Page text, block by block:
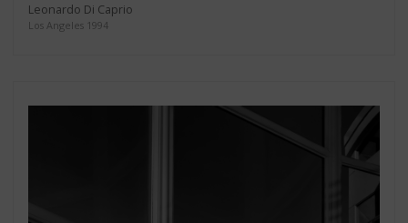
Leonardo Di Caprio
Los Angeles 1994